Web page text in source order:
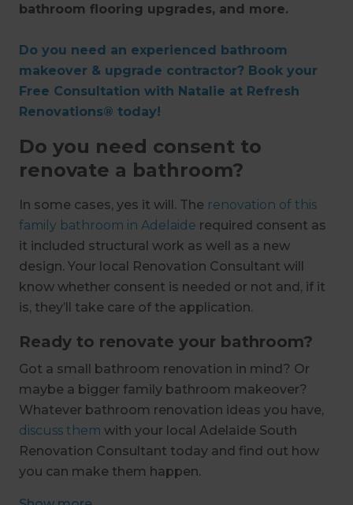
bathroom flooring upgrades, and more.
Do you need an experienced bathroom
makeover & upgrade contractor? Book your
Free Consultation with Natalie at Refresh
Renovations® today!
Do you need consent to
renovate a bathroom?
In some cases, yes it will. The renovation of this
family bathroom in Adelaide required consent as
it included structural work as well as a new
design. Your local Renovation Consultant will
know whether consent is needed or not and, if it
is, they’ll take care of the application.
Ready to renovate your bathroom?
Got a small bathroom renovation in mind? Or
maybe a bigger family bathroom makeover?
Whatever bathroom renovation ideas you have,
discuss them with your local Adelaide South
Renovation Consultant today and find out how
you can make them happen.